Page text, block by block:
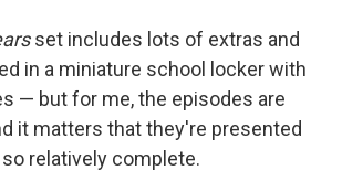
set includes lots of extras and
in a miniature school locker with
— but for me, the episodes are
it matters that they're presented
relatively complete.